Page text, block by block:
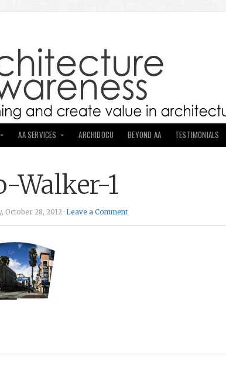
AA SERVICES ARCHIDOCU BEYOND AA TESTIMONIALS
Walker-1
October 28, 2012 · Leave a Comment